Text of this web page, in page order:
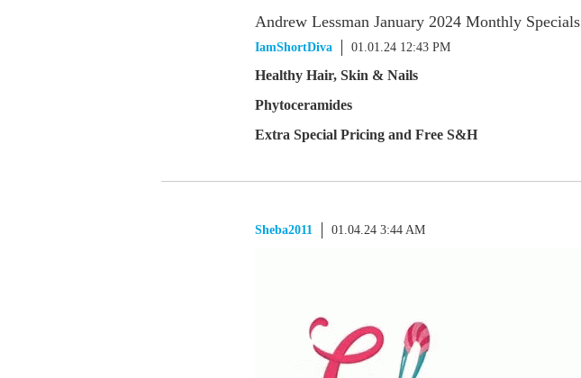
Andrew Lessman January 2024 Monthly Specials
IamShortDiva 01.01.24 12:43 PM
Healthy Hair, Skin & Nails
Phytoceramides
Extra Special Pricing and Free S&H
Sheba2011 01.04.24 3:44 AM